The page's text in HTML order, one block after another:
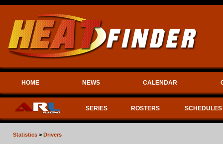
HOME NEWS CALENDAR
SERIES ROSTERS SCHEDULES
Statistics > Drivers